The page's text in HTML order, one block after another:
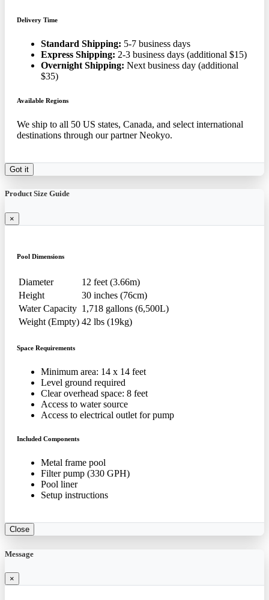
Delivery Time
Standard Shipping: 5-7 business days
Express Shipping: 2-3 business days (additional $15)
Overnight Shipping: Next business day (additional
$35)
Available Regions
We ship to all 50 US states, Canada, and select international
destinations through our partner Neokyo.
Got it
Product Size Guide
×
Pool Dimensions
Diameter
12 feet (3.66m)
Height
30 inches (76cm)
Water Capacity 1,718 gallons (6,500L)
Weight (Empty) 42 lbs (19kg)
Space Requirements
Minimum area: 14 x 14 feet
Level ground required
Clear overhead space: 8 feet
Access to water source
Access to electrical outlet for pump
Included Components
Metal frame pool
Filter pump (330 GPH)
Pool liner
Setup instructions
Close
Message
×